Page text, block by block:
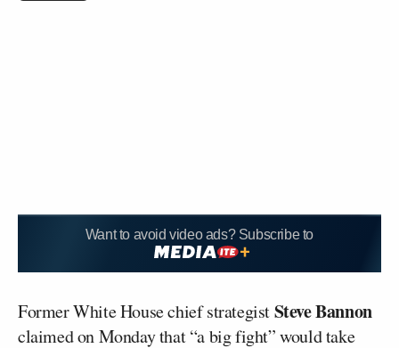
Want to avoid video ads? Subscribe to
Former White House chief strategistSteve Bannon
claimed on Monday that “a big fight” would take